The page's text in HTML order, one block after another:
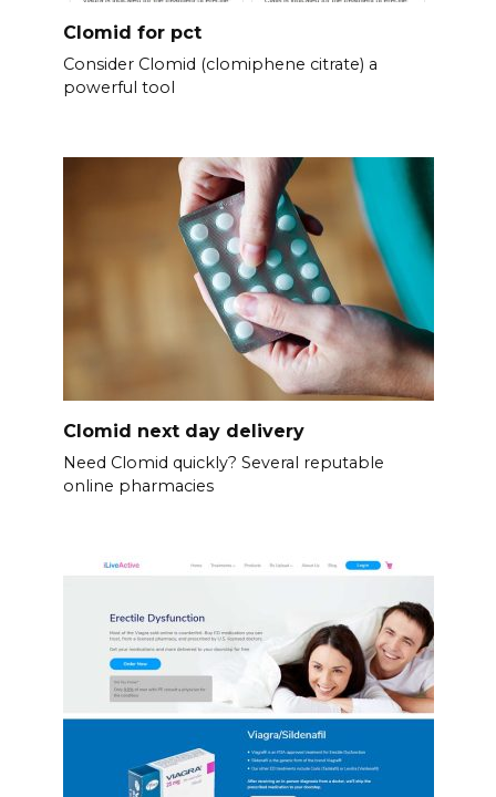
Clomid for pct
Consider Clomid (clomiphene citrate) a
powerful tool
Clomid next day delivery
Need Clomid quickly? Several reputable
online pharmacies